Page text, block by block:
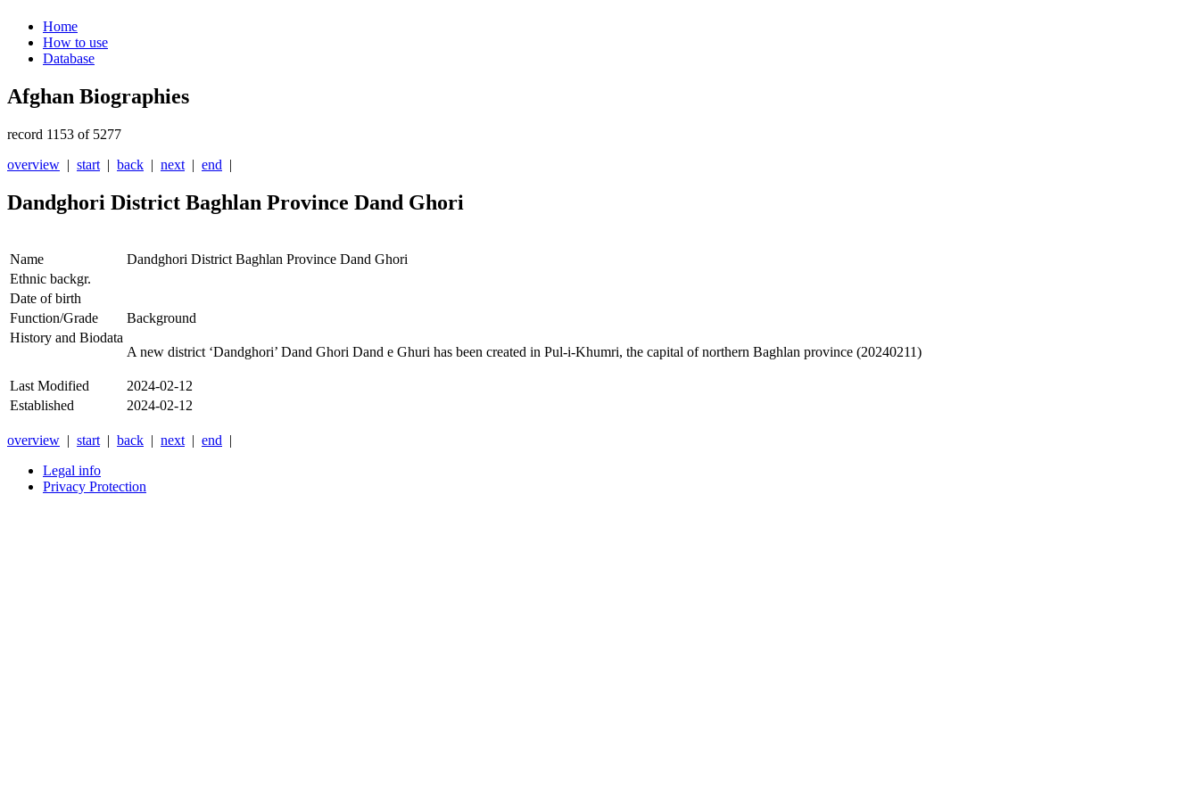
Home
How to use
Database
Afghan Biographies
record 1153 of 5277
overview | start | back | next | end |
Dandghori District Baghlan Province Dand Ghori
Name
Dandghori District Baghlan Province Dand Ghori
Ethnic backgr.
Date of birth
Function/Grade
Background
History and Biodata
A new district ‘Dandghori’ Dand Ghori Dand e Ghuri has been created in Pul-i-Khumri, the capital of northern Baghlan province (20240211)
Last Modified
2024-02-12
Established
2024-02-12
overview | start | back | next | end |
Legal info
Privacy Protection